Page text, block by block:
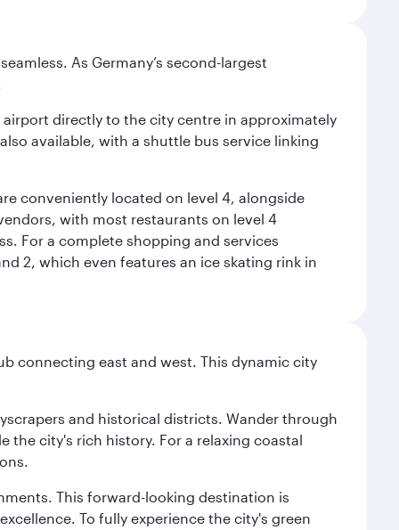
As Germany’s second-largest
directly to the city centre in approximately
available, with a shuttle bus service linking
conveniently located on level 4, alongside
with most restaurants on level 4
For a complete shopping and services
2, which even features an ice skating rink in
connecting east and west. This dynamic city
and historical districts. Wander through
the city's rich history. For a relaxing coastal
This forward-looking destination is
To fully experience the city's green